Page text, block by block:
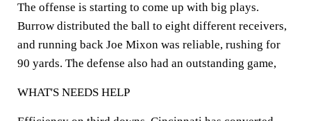
The offense is starting to come up with big plays.
Burrow distributed the ball to eight different receivers,
and running back Joe Mixon was reliable, rushing for
90 yards. The defense also had an outstanding game,
WHAT'S NEEDS HELP